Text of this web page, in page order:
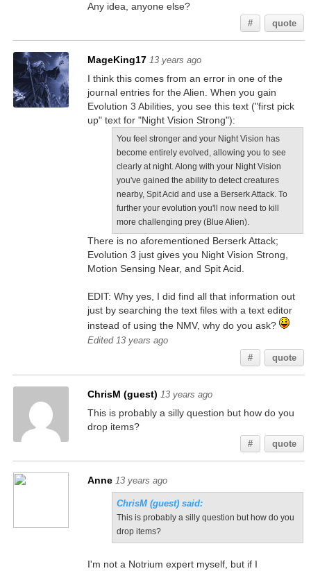
Any idea, anyone else?
# quote
MageKing17 13 years ago
I think this comes from an error in one of the
journal entries for the Alien. When you gain
Evolution 3 Abilities, you see this text ("first pick
up" text for "Night Vision Strong"):
You feel stronger and your Night Vision has
become entirely evolved, allowing you to see
clearly at night. Along with your Night Vision
you've gained the ability to detect creatures
nearby, Spit Acid and use a Berserk Attack. To
further your evolution you'll now need to kill
more challenging prey (Blue Alien).
There is no aforementioned Berserk Attack;
Evolution 3 just gives you Night Vision Strong,
Motion Sensing Near, and Spit Acid.
EDIT: Why yes, I did find all that information out
just by searching the text files with a text editor
instead of using the NMV, why do you ask?
Edited 13 years ago
#
quote
ChrisM (guest) 13 years ago
This is probably a silly question but how do you
drop items?
# quote
Anne 13 years ago
ChrisM (guest) said:
This is probably a silly question but how do you
drop items?
I'm not a Notrium expert myself, but if I